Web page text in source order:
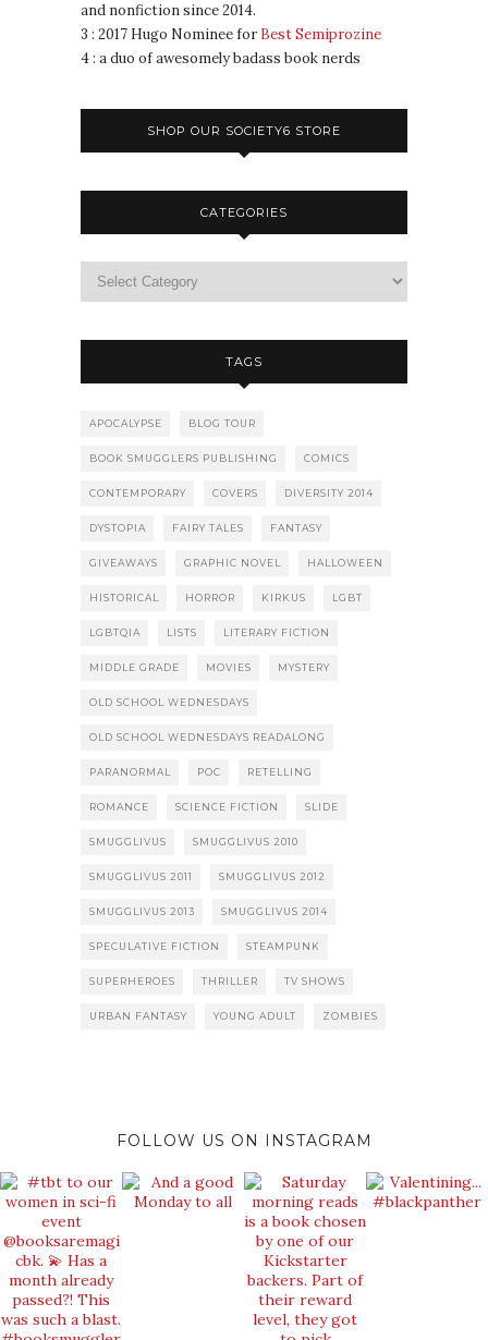
and nonfiction since 2014.
3 : 2017 Hugo Nominee for Best Semiprozine
4 : a duo of awesomely badass book nerds
SHOP OUR SOCIETY6 STORE
CATEGORIES
TAGS
APOCALYPSE BLOG TOUR
BOOK SMUGGLERS PUBLISHING COMICS
CONTEMPORARY COVERS DIVERSITY 2014
DYSTOPIA FAIRY TALES FANTASY
GIVEAWAYS GRAPHIC NOVEL HALLOWEEN
HISTORICAL HORROR KIRKUS LGBT
LGBTQIA LISTS LITERARY FICTION
MIDDLE GRADE MOVIES MYSTERY
OLD SCHOOL WEDNESDAYS
OLD SCHOOL WEDNESDAYS READALONG
PARANORMAL POC RETELLING
ROMANCE SCIENCE FICTION SLIDE
SMUGGLIVUS SMUGGLIVUS 2010
SMUGGLIVUS 2011 SMUGGLIVUS 2012
SMUGGLIVUS 2013 SMUGGLIVUS 2014
SPECULATIVE FICTION STEAMPUNK
SUPERHEROES THRILLER TV SHOWS
URBAN FANTASY YOUNG ADULT ZOMBIES
FOLLOW US ON INSTAGRAM